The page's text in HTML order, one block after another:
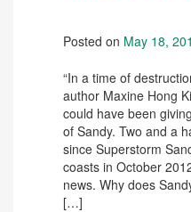
Posted on May 18,
“In a time of
author Maxine Hong
could have been
of Sandy. Two and a
since Superstorm
coasts in October
news. Why does
[…]